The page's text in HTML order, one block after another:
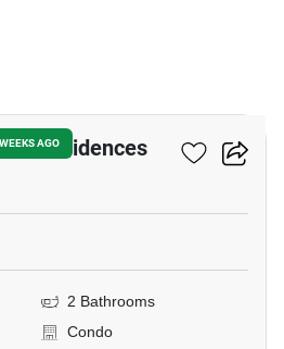
AGO
Residences
2 Bathrooms
Condo